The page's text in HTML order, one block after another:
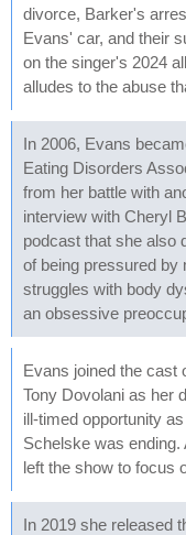
divorce, Barker's
Evans' car, and their
on the singer's 2024
alludes to the abuse
In 2006, Evans
Eating Disorders
from her battle with
interview with Cheryl
podcast that she also
of being pressured
struggles with body
an obsessive
Evans joined the cast
Tony Dovolani as her
ill-timed opportunity
Schelske was ending.
left the show to focus
In 2019 she released